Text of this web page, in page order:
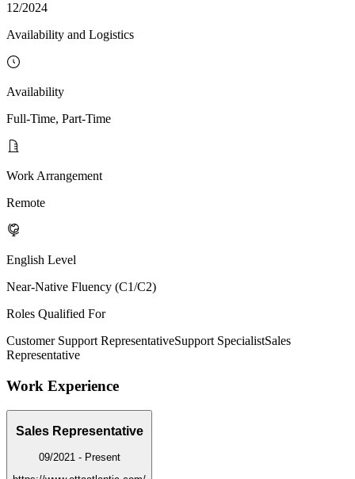
12/2024
Availability and Logistics
Availability
Full-Time, Part-Time
Work Arrangement
Remote
English Level
Near-Native Fluency (C1/C2)
Roles Qualified For
Customer Support RepresentativeSupport SpecialistSales
Representative
Work Experience
Sales Representative
09/2021 - Present